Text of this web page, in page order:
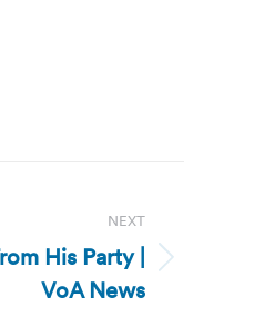
NEXT
His Party |
VoA News